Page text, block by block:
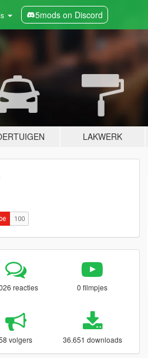
5mods on Discord
LAKWERK
reacties 0 filmpjes
volgers 36.651 downloads